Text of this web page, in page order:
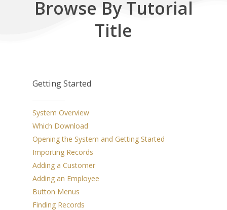
Browse By Tutorial
Title
Getting Started
System Overview
Which Download
Opening the System and Getting Started
Importing Records
Adding a Customer
Adding an Employee
Button Menus
Finding Records